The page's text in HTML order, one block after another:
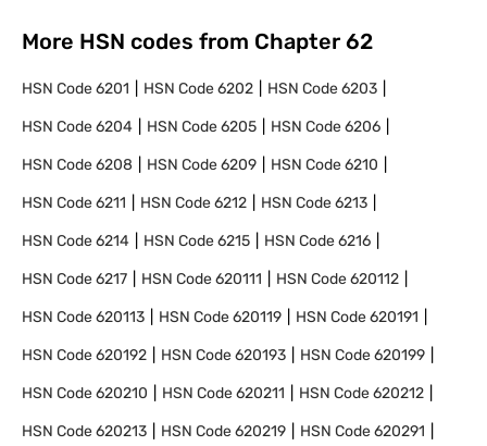
More HSN codes from Chapter 62
HSN Code6201 HSN Code6202 HSN Code6203
HSN Code6204 HSN Code6205 HSN Code6206
HSN Code6208 HSN Code6209 HSN Code6210
HSN Code6211 HSN Code6212 HSN Code6213
HSN Code6214 HSN Code6215 HSN Code6216
HSN Code6217 HSN Code620111 HSN Code620112
HSN Code620113 HSN Code620119 HSN Code620191
HSN Code620192 HSN Code620193 HSN Code620199
HSN Code620210 HSN Code620211 HSN Code620212
HSN Code620213 HSN Code620219 HSN Code620291